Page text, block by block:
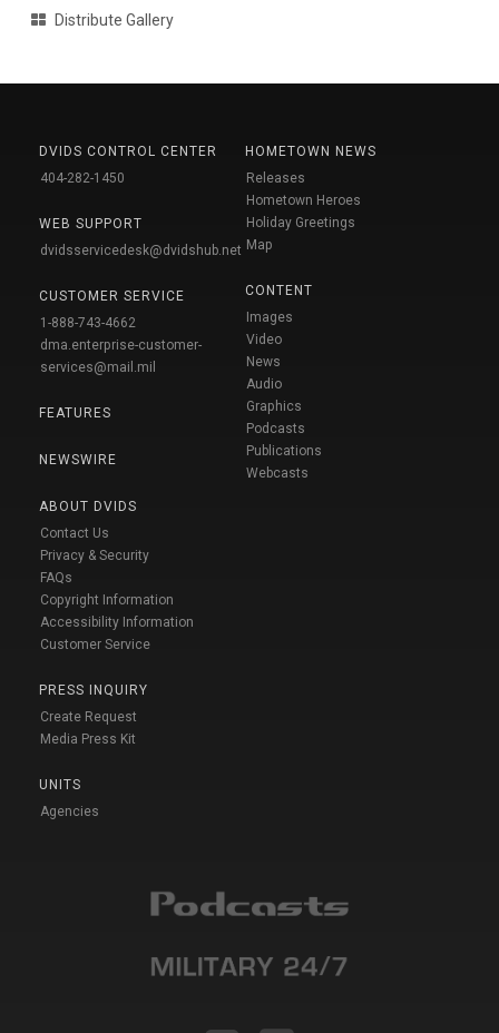
Distribute Gallery
DVIDS CONTROL CENTER
404-282-1450
WEB SUPPORT
dvidsservicedesk@dvidshub.net
CUSTOMER SERVICE
1-888-743-4662
dma.enterprise-customer-
services@mail.mil
FEATURES
NEWSWIRE
ABOUT DVIDS
Contact Us
Privacy & Security
FAQs
Copyright Information
Accessibility Information
Customer Service
PRESS INQUIRY
Create Request
Media Press Kit
UNITS
Agencies
HOMETOWN NEWS
Releases
Hometown Heroes
Holiday Greetings
Map
CONTENT
Images
Video
News
Audio
Graphics
Podcasts
Publications
Webcasts